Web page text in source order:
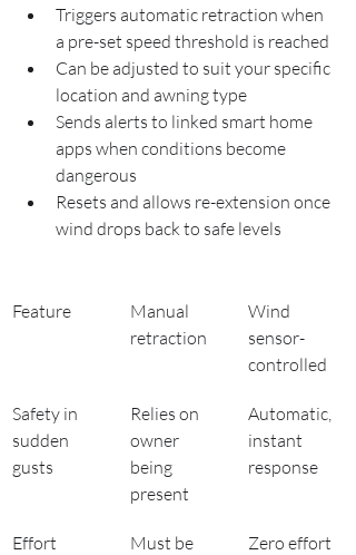
Triggers automatic retraction when
a pre-set speed threshold is reached
Can be adjusted to suit your specific
location and awning type
Sends alerts to linked smart home
apps when conditions become
dangerous
Resets and allows re-extension once
wind drops back to safe levels
Feature
Manual
retraction
Wind
sensor-
controlled
Safety in
sudden
gusts
Relies on
owner
being
present
Automatic,
instant
response
Effort
Must be
Zero effort